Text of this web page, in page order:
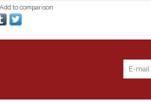
to comparison